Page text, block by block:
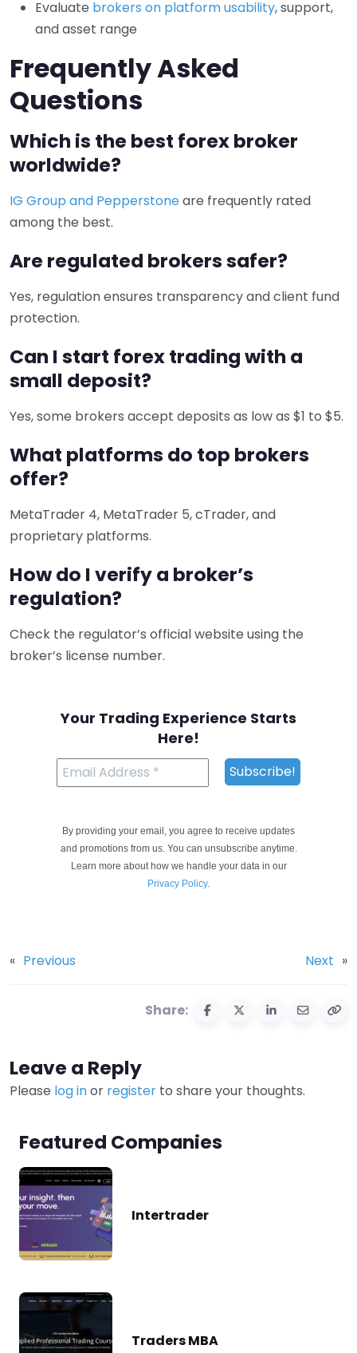
Evaluate brokers on platform usability, support,
and asset range
Frequently Asked
Questions
Which is the best forex broker
worldwide?
IG Group and Pepperstoneare frequently rated
among the best.
Are regulated brokers safer?
Yes, regulation ensures transparency and client fund
protection.
Can I start forex trading with a
small deposit?
Yes, some brokers accept deposits as low as $1 to $5.
What platforms do top brokers
offer?
MetaTrader 4, MetaTrader 5, cTrader, and
proprietary platforms.
How do I verify a broker’s
regulation?
Check the regulator’s official website using the
broker’s license number.
Your Trading Experience Starts
Here!
By providing your email, you agree to receive updates
and promotions from us. You can unsubscribe anytime.
Learn more about how we handle your data in our
Privacy Policy.
« Previous Next »
Share:
Leave a Reply
Please log inor register to share your thoughts.
Featured Companies
Intertrader
Traders MBA